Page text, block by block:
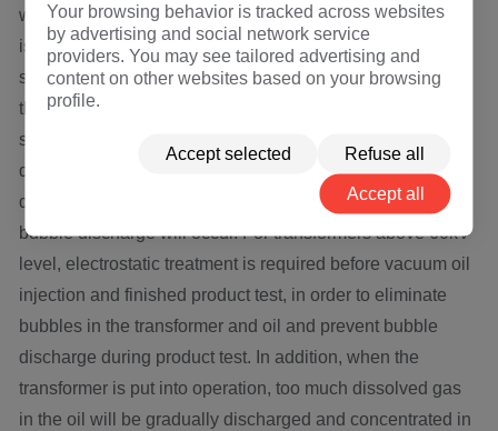
within 0.5%. The normal amount of dissolved air in the oil
is 10% - 11%. When the gas content of the oil exceeds the
saturated dissolved amount, the gas will be released from
the oil and suspended in the oil. When there are
suspended bubbles in the oil, due to their different
dielectric coefficients, the interfacial electric field will be
deformed, the electrical strength of the gas is low, and
bubble discharge will occur. For transformers above 60kV
level, electrostatic treatment is required before vacuum oil
injection and finished product test, in order to eliminate
bubbles in the transformer and oil and prevent bubble
discharge during product test. In addition, when the
transformer is put into operation, too much dissolved gas
in the oil will be gradually discharged and concentrated in
Your browsing behavior is tracked across websites
by advertising and social network service
providers. You may see tailored advertising and
content on other websites based on your browsing
profile.
Accept selected Refuse all
Accept all